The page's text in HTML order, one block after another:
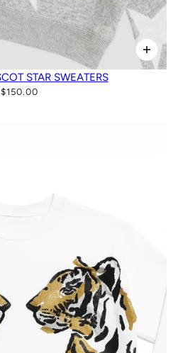
STAR SWEATERS
$150.00